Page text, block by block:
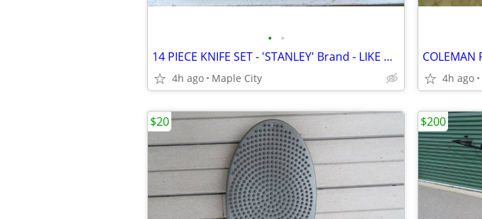
• •
14 PIECE KNIFE SET - 'STANLEY' Brand - LIKE NEW!- SAVE OVER 1/2 PRICE!
4h ago Maple City 4h ago
$20 $200